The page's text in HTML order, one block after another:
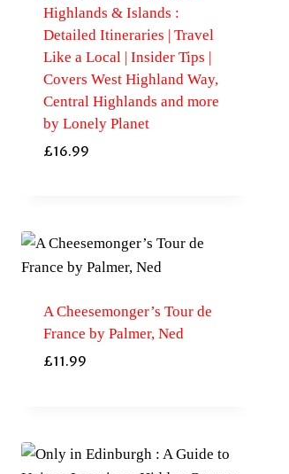
Highlands & Islands :
Detailed Itineraries | Travel
Like a Local | Insider Tips |
Covers West Highland Way,
Central Highlands and more
by Lonely Planet
£16.99
A Cheesemonger’s Tour de
France by Palmer, Ned
£11.99